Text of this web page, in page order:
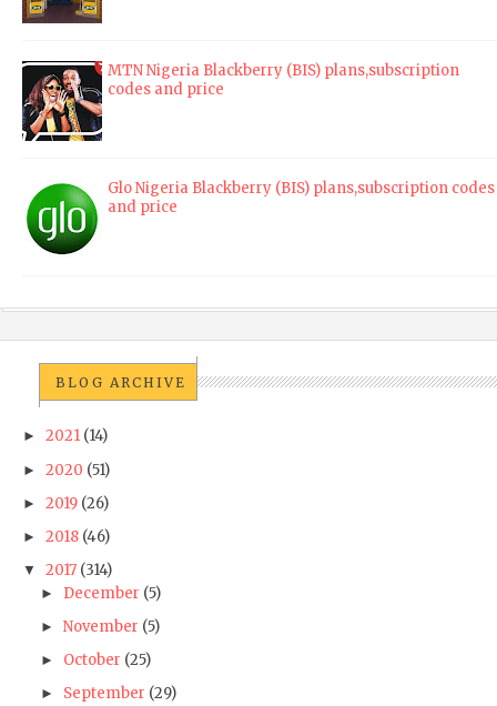
MTN Nigeria Blackberry (BIS) plans,subscription
codes and price
Glo Nigeria Blackberry (BIS) plans,subscription codes
and price
BLOG ARCHIVE
► 2021 (14)
► 2020 (51)
► 2019 (26)
► 2018 (46)
▼ 2017 (314)
► December (5)
► November (5)
► October (25)
► September (29)